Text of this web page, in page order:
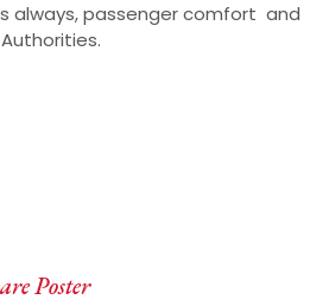
always, passenger comfort and
Poster